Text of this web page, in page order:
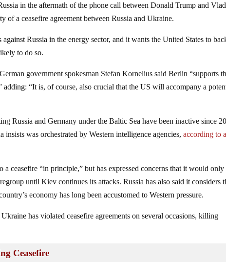
in the aftermath of the phone call between Donald Trump and
of a ceasefire agreement between Russia and Ukraine.
Russia in the energy sector, and it wants the United States to
to do so.
government spokesman Stefan Kornelius said Berlin “supports
adding: “It is, of course, also crucial that the US will accompany a
Russia and Germany under the Baltic Sea have been inactive since
insists was orchestrated by Western intelligence agencies,according to
ceasefire “in principle,” but has expressed concerns that it would only
until Kiev continues its attacks. Russia has also said it considers
economy has long been accustomed to Western pressure.
has violated ceasefire agreements on several occasions, killing
Ceasefire